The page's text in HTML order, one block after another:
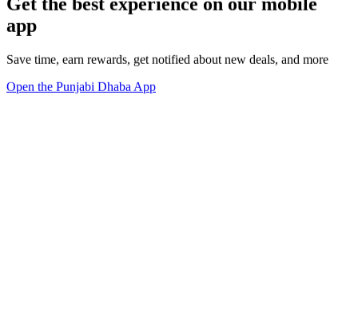
app
Save time, earn rewards, get notified about new deals, and more
Open the Punjabi Dhaba App